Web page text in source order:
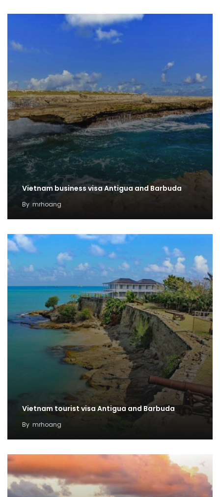
Vietnam business visa Antigua and Barbuda
By mrhoang
Vietnam tourist visa Antigua and Barbuda
By mrhoang